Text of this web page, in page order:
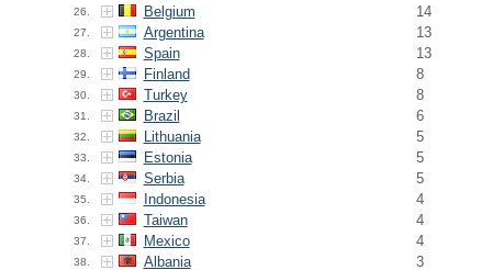
26. Belgium 14
27. Argentina 13
28. Spain 13
29. Finland 8
30. Turkey 8
31. Brazil 6
32. Lithuania 5
33. Estonia 5
34. Serbia 5
35. Indonesia 4
36. Taiwan 4
37. Mexico 4
38. Albania 3